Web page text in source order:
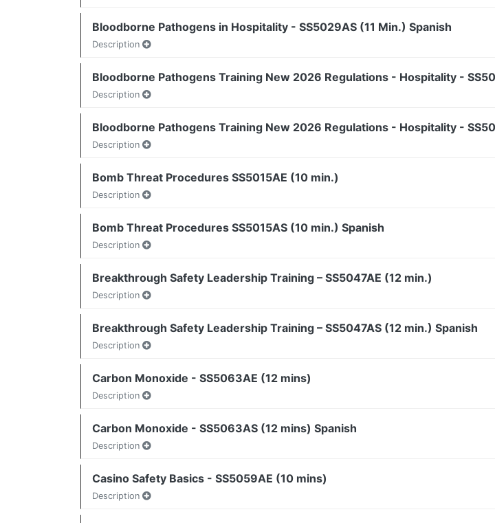
Bloodborne Pathogens in Hospitality - SS5029AS (11 Min.) Spanish
Description
Bloodborne Pathogens Training New 2026 Regulations - Hospitality -
Description
Bloodborne Pathogens Training New 2026 Regulations - Hospitality -
Description
Bomb Threat Procedures SS5015AE (10 min.)
Description
Bomb Threat Procedures SS5015AS (10 min.) Spanish
Description
Breakthrough Safety Leadership Training – SS5047AE (12 min.)
Description
Breakthrough Safety Leadership Training – SS5047AS (12 min.) Spanish
Description
Carbon Monoxide - SS5063AE (12 mins)
Description
Carbon Monoxide - SS5063AS (12 mins) Spanish
Description
Casino Safety Basics - SS5059AE (10 mins)
Description